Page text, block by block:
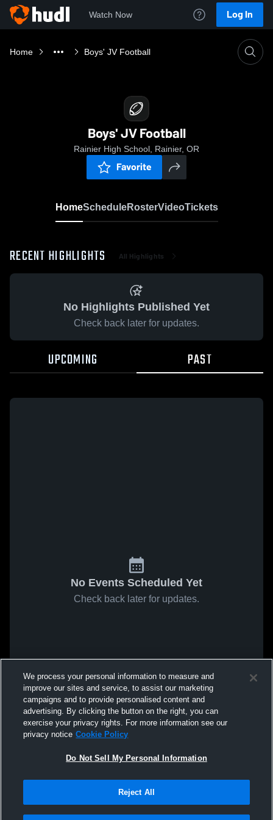
Watch Now Log In
Home Boys' JV Football
Boys' JV Football
Rainier High School, Rainier, OR
Favorite
HomeScheduleRosterVideoTickets
RECENT HIGHLIGHTS All Highlights
No Highlights Published Yet
Check back later for updates.
UPCOMING PAST
No Events Scheduled Yet
Check back later for updates.
We process your personal information to measure and
improve our sites and service, to assist our marketing
campaigns and to provide personalised content and
advertising. By clicking the button on the right, you can
exercise your privacy rights. For more information see our
privacy notice Cookie Policy
Do Not Sell My Personal Information
Reject All